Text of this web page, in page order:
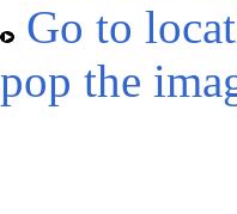
Go to
pop the